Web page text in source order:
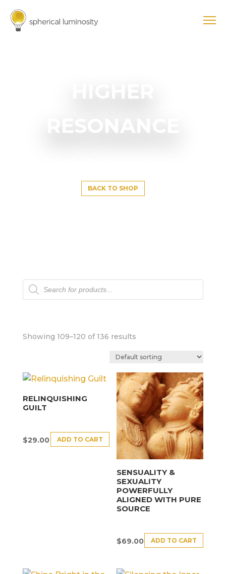
RESONANCE
BACK TO SHOP
Products
search
Showing 109–120 of 136 results
RELINQUISHING
GUILT
$29.00 ADD TO CART
SENSUALITY &
SEXUALITY
POWERFULLY
ALIGNED WITH PURE
SOURCE
$69.00 ADD TO CART